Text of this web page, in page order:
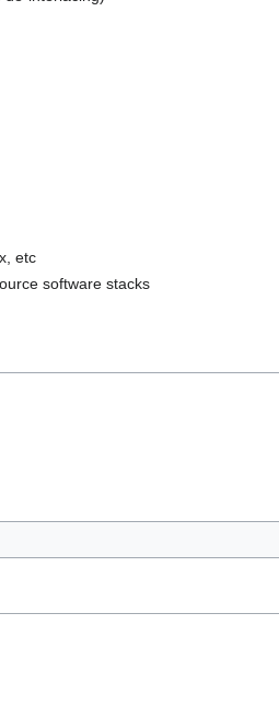
etc
software stacks